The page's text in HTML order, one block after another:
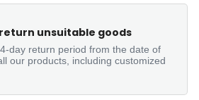
unsuitable goods
day return period from the date of
our products, including customized